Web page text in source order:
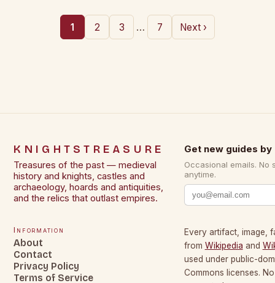
1 2 3 … 7 Next ›
KNIGHTSTREASURE
Treasures of the past — medieval
history and knights, castles and
archaeology, hoards and antiquities,
and the relics that outlast empires.
Get new guides by
Occasional emails. No
anytime.
Information
About
Contact
Privacy Policy
Terms of Service
Every artifact, image,
from Wikipedia and
used under public-
Commons licenses.